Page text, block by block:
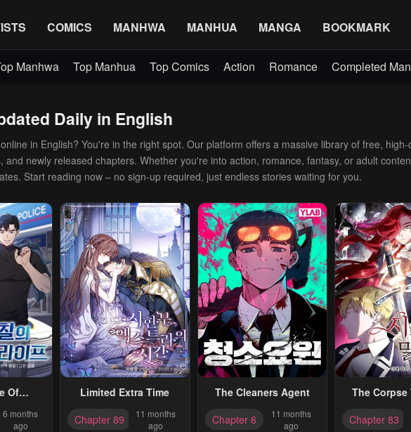
COMICS MANHWA MANHUA MANGA BOOKMARK
Manhwa Top Manhua Top Comics Action Romance Completed
Daily in English
in English? You're in the right spot. Our platform offers a massive library of free, high-
newly released chapters. Whether you're into action, romance, fantasy, or adult
Start reading now – no sign-up required, just endless stories waiting for you.
Of
Police
6 months
ago
Limited Extra Time
Chapter 89
11 months
ago
The Cleaners Agent
Chapter 6
11 months
ago
The Corpse
Chapter 83